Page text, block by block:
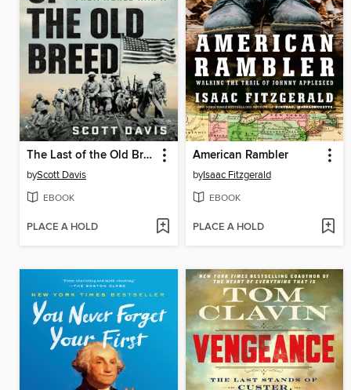
The Last of the Old Breed
byScott Davis
EBOOK
PLACE A HOLD
American Rambler
byIsaac Fitzgerald
EBOOK
PLACE A HOLD